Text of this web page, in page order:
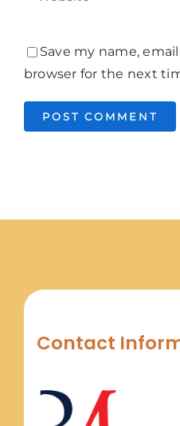
Save my name,
browser for the next
Contact